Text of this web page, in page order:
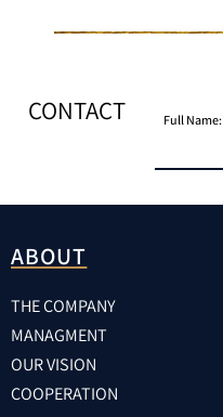
CONTACT Full Name:
ABOUT
THE COMPANY
MANAGMENT
OUR VISION
COOPERATION